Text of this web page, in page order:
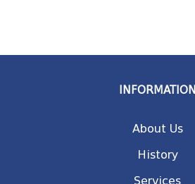
INFORMATION
About Us
History
Services